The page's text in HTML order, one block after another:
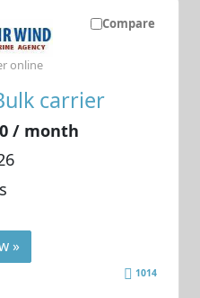
Compare
carrier
/ month
online
»
1014